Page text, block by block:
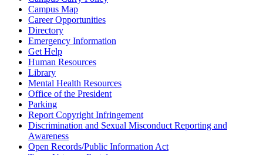
Campus Map
Career Opportunities
Directory
Emergency Information
Get Help
Human Resources
Library
Mental Health Resources
Office of the President
Parking
Report Copyright Infringement
Discrimination and Sexual Misconduct Reporting and
Awareness
Open Records/Public Information Act